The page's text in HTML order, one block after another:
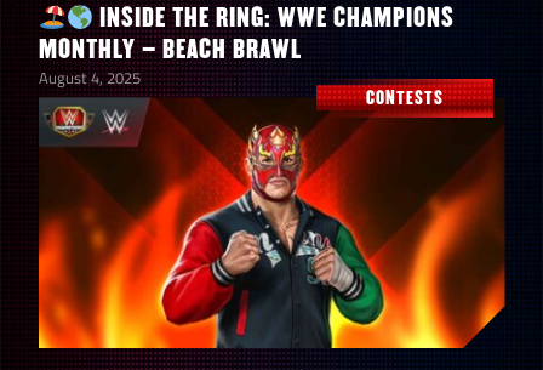
INSIDE THE RING: WWE CHAMPIONS
MONTHLY – BEACH BRAWL
August 4, 2025
CONTESTS